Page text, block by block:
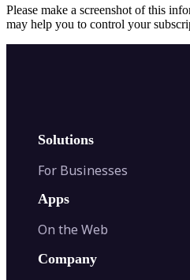
Please make a screenshot of this
may help you to control your
Solutions
For Businesses
Apps
On the Web
Company